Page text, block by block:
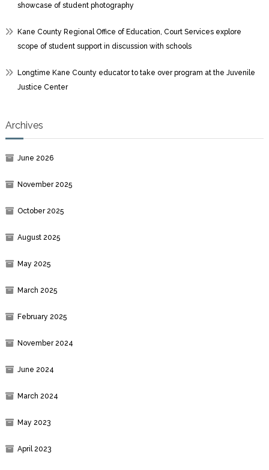
showcase of student photography
Kane County Regional Office of Education, Court Services explore
scope of student support in discussion with schools
Longtime Kane County educator to take over program at the Juvenile
Justice Center
Archives
June 2026
November 2025
October 2025
August 2025
May 2025
March 2025
February 2025
November 2024
June 2024
March 2024
May 2023
April 2023